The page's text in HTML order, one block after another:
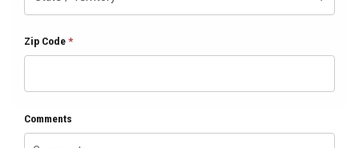
Zip Code*
Comments